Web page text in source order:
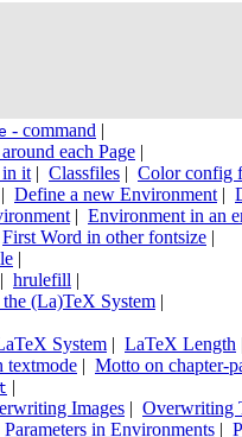
- command |
each Page |
in it | Classfiles | Color config
| Define a new Environment |
| Environment in an
First Word in other fontsize |
|
| hrulefill |
(La)TeX System |
System | LaTeX Length
textmode | Motto on chapter-
|
Images | Overwriting
Parameters in Environments |